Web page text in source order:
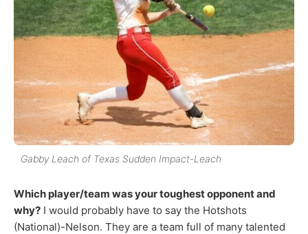
Gabby Leach of Texas Sudden Impact-Leach
Which player/team was your toughest opponent and
why? I would probably have to say the Hotshots
(National)-Nelson. They are a team full of many talented